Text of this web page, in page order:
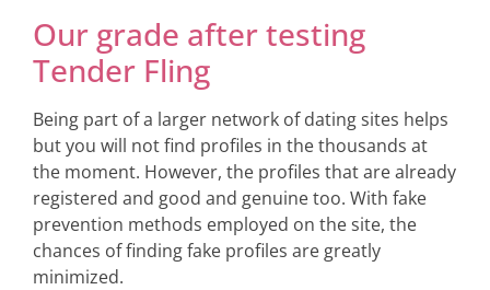
Our grade after testing
Tender Fling
Being part of a larger network of dating sites helps
but you will not find profiles in the thousands at
the moment. However, the profiles that are already
registered and good and genuine too. With fake
prevention methods employed on the site, the
chances of finding fake profiles are greatly
minimized.